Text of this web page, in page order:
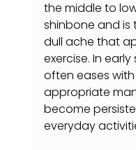
the middle to
shinbone and is
dull ache that
exercise. In
often eases
appropriate
become
everyday